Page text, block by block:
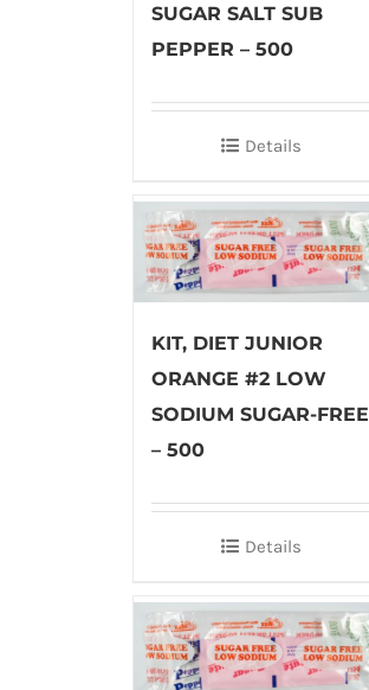
SUGAR SALT SUB
PEPPER – 500
Details
KIT, DIET JUNIOR
ORANGE #2 LOW
SODIUM SUGAR-FREE
– 500
Details